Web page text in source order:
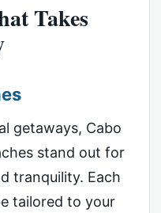
Takes
getaways, Cabo
stand out for
tranquility. Each
tailored to your